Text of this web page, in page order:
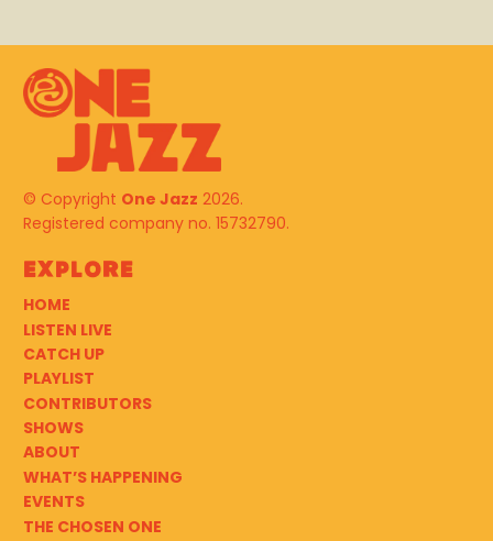
© Copyright One Jazz 2026.
Registered company no. 15732790.
Explore
HOME
LISTEN LIVE
CATCH UP
PLAYLIST
CONTRIBUTORS
SHOWS
ABOUT
WHAT’S HAPPENING
EVENTS
THE CHOSEN ONE